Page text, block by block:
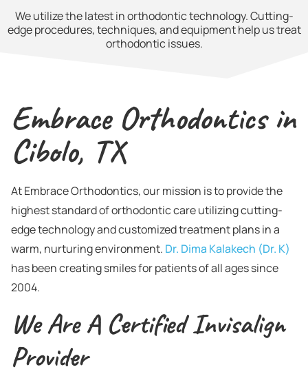
We utilize the latest in orthodontic technology. Cutting-
edge procedures, techniques, and equipment help us treat
orthodontic issues.
Embrace Orthodontics in
Cibolo, TX
At Embrace Orthodontics, our mission is to provide the
highest standard of orthodontic care utilizing cutting-
edge technology and customized treatment plans in a
warm, nurturing environment. Dr. Dima Kalakech (Dr. K)
has been creating smiles for patients of all ages since
2004.
We Are A Certified Invisalign
Provider